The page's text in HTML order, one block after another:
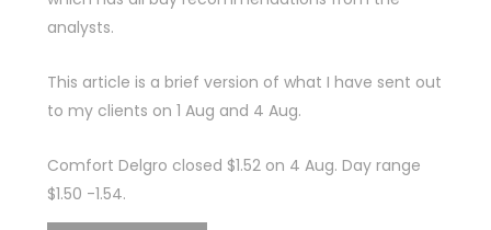
analysts.
This article is a brief version of what I have sent out
to my clients on 1 Aug and 4 Aug.
Comfort Delgro closed $1.52 on 4 Aug. Day range
$1.50 -1.54.